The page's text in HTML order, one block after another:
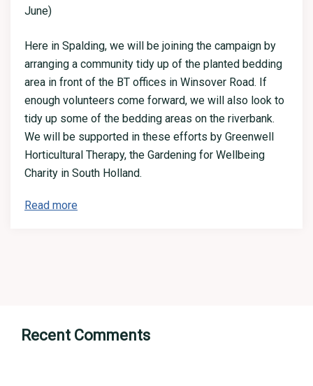
June)
Here in Spalding, we will be joining the campaign by
arranging a community tidy up of the planted bedding
area in front of the BT offices in Winsover Road. If
enough volunteers come forward, we will also look to
tidy up some of the bedding areas on the riverbank.
We will be supported in these efforts by Greenwell
Horticultural Therapy, the Gardening for Wellbeing
Charity in South Holland.
Read more
Recent Comments